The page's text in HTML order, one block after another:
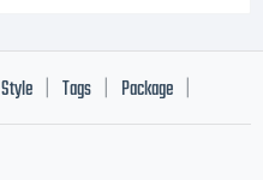
Style Tags Package